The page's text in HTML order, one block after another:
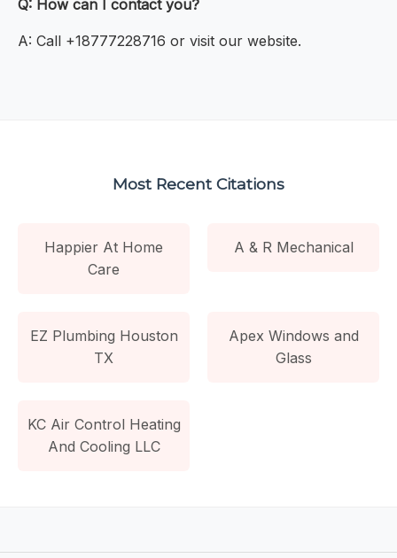
Q: How can I contact you?
A: Call +18777228716 or visit our website.
Most Recent Citations
Happier At Home
Care
A & R Mechanical
EZ Plumbing Houston
TX
Apex Windows and
Glass
KC Air Control Heating
And Cooling LLC